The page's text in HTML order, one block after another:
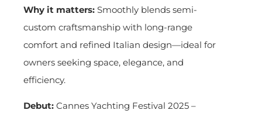
Why it matters: Smoothly blends semi-
custom craftsmanship with long-range
comfort and refined Italian design—ideal for
owners seeking space, elegance, and
efficiency.
Debut: Cannes Yachting Festival 2025 –